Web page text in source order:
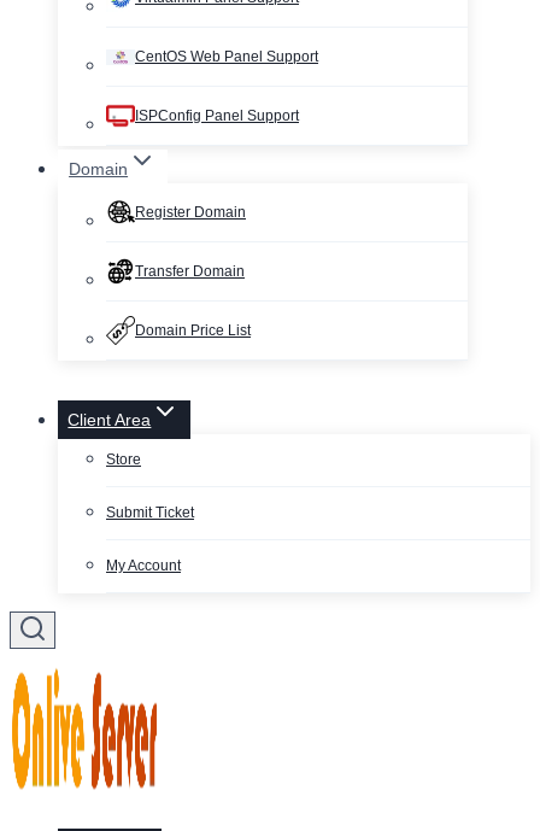
CentOS Web Panel Support
ISPConfig Panel Support
Domain
Register Domain
Transfer Domain
Domain Price List
Client Area
Store
Submit Ticket
My Account